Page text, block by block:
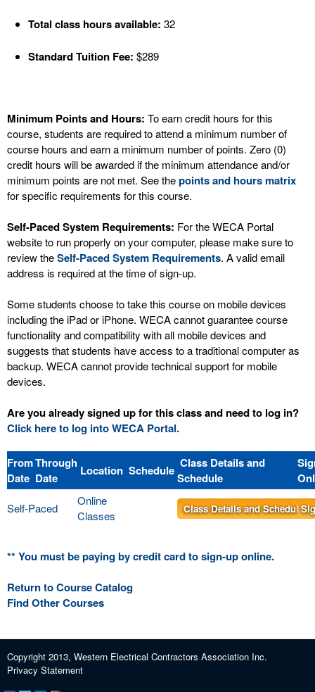
Total class hours available: 32
Standard Tuition Fee: $289
Minimum Points and Hours: To earn credit hours for this
course, students are required to attend a minimum number of
course hours and earn a minimum number of points. Zero (0)
credit hours will be awarded if the minimum attendance and/or
minimum points are not met. See thepoints and hours matrix
for specific requirements for this course.
Self-Paced System Requirements: For the WECA Portal
website to run properly on your computer, please make sure to
review theSelf-Paced System Requirements. A valid email
address is required at the time of sign-up.
Some students choose to take this course on mobile devices
including the iPad or iPhone. WECA cannot guarantee course
functionality and compatibility with all mobile devices and
suggests that students have access to a traditional computer as
backup. WECA cannot provide technical support for mobile
devices.
Are you already signed up for this class and need to log in?
Click here to log into WECA Portal.
From
Date
Through
Date
Location Schedule Class Details and
Schedule
Self-Paced
Online
Classes
Class Details and Schedule
** You must be paying by credit card to sign-up online.
Return to Course Catalog
Find Other Courses
Copyright 2013, Western Electrical Contractors Association Inc.
Privacy Statement